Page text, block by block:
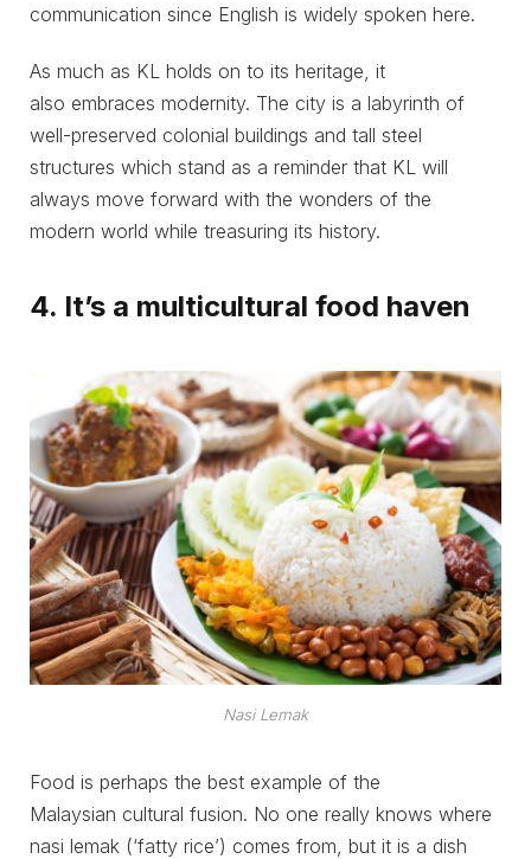
communication since English is widely spoken here.
As much as KL holds on to its heritage, it
also embraces modernity. The city is a labyrinth of
well-preserved colonial buildings and tall steel
structures which stand as a reminder that KL will
always move forward with the wonders of the
modern world while treasuring its history.
4. It’s a multicultural food haven
Nasi Lemak
Food is perhaps the best example of the
Malaysian cultural fusion. No one really knows where
nasi lemak (‘fatty rice’) comes from, but it is a dish